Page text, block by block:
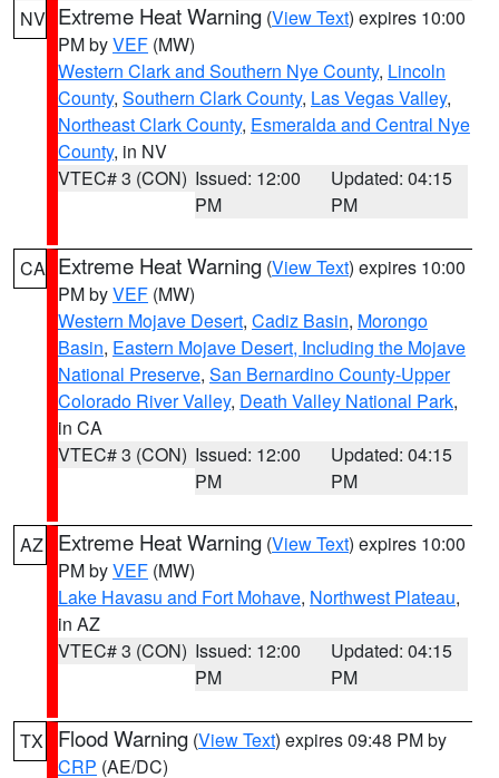
NV Extreme Heat Warning (View Text) expires 10:00
PM byVEF (MW)
Western Clark and Southern Nye County, Lincoln
County, Southern Clark County, Las Vegas Valley,
Northeast Clark County, Esmeralda and Central Nye
County, in NV
VTEC# 3 (CON) Issued: 12:00
PM
Updated: 04:15
PM
CA Extreme Heat Warning (View Text) expires 10:00
PM byVEF (MW)
Western Mojave Desert, Cadiz Basin, Morongo
Basin, Eastern Mojave Desert, Including the Mojave
National Preserve, San Bernardino County-Upper
Colorado River Valley, Death Valley National Park,
in CA
VTEC# 3 (CON) Issued: 12:00
PM
Updated: 04:15
PM
AZ Extreme Heat Warning (View Text) expires 10:00
PM byVEF (MW)
Lake Havasu and Fort Mohave, Northwest Plateau,
in AZ
VTEC# 3 (CON) Issued: 12:00
PM
Updated: 04:15
PM
TX Flood Warning (View Text) expires 09:48 PM by
CRP (AE/DC)